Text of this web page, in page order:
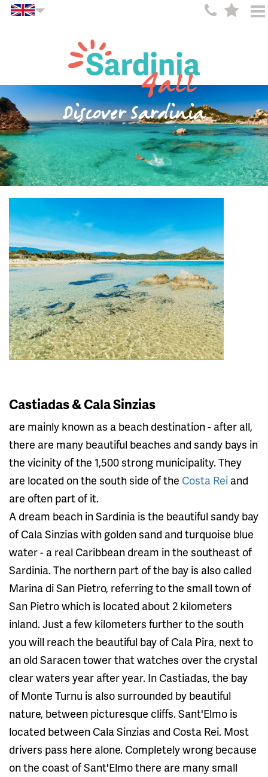
Discover Sardinia
Castiadas & Cala Sinzias
are mainly known as a beach destination - after all,
there are many beautiful beaches and sandy bays in
the vicinity of the 1,500 strong municipality. They
are located on the south side of the Costa Rei and
are often part of it.
A dream beach in Sardinia is the beautiful sandy bay
of Cala Sinzias with golden sand and turquoise blue
water - a real Caribbean dream in the southeast of
Sardinia. The northern part of the bay is also called
Marina di San Pietro, referring to the small town of
San Pietro which is located about 2 kilometers
inland. Just a few kilometers further to the south
you will reach the beautiful bay of Cala Pira, next to
an old Saracen tower that watches over the crystal
clear waters year after year. In Castiadas, the bay
of Monte Turnu is also surrounded by beautiful
nature, between picturesque cliffs. Sant'Elmo is
located between Cala Sinzias and Costa Rei. Most
drivers pass here alone. Completely wrong because
on the coast of Sant'Elmo there are many small